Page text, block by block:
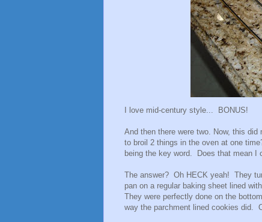
I love mid-century style... BONUS!
And then there were two. Now, this
to broil 2 things in the oven at one
being the key word. Does that mean
The answer? Oh HECK yeah! They
pan on a regular baking sheet lined
They were perfectly done on the
way the parchment lined cookies did.